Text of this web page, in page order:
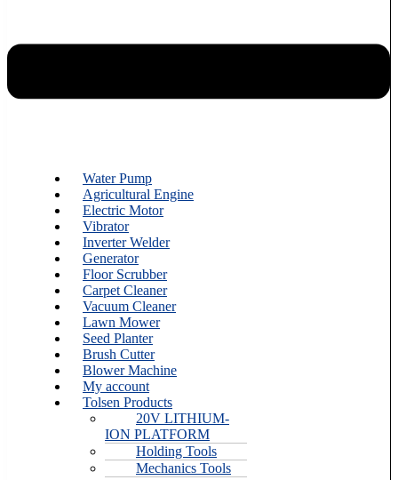
Water Pump
Agricultural Engine
Electric Motor
Vibrator
Inverter Welder
Generator
Floor Scrubber
Carpet Cleaner
Vacuum Cleaner
Lawn Mower
Seed Planter
Brush Cutter
Blower Machine
My account
Tolsen Products
20V LITHIUM-
ION PLATFORM
Holding Tools
Mechanics Tools